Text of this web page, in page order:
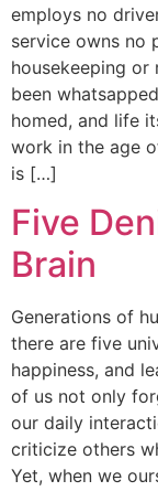
employs no
service owns no
housekeeping or
been
homed, and life
work in the age
is […]
Five
Brain
Generations of
there are five
happiness, and
of us not only
our daily
criticize others
Yet, when we